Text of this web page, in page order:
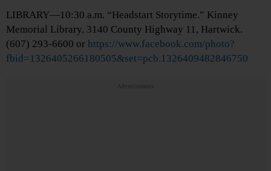
LIBRARY—10:30 a.m. “Headstart Storytime.” Kinney
Memorial Library, 3140 County Highway 11, Hartwick.
(607) 293-6600 or https://www.facebook.com/photo?
fbid=1326405266180505&set=pcb.1326409482846750
Advertisements